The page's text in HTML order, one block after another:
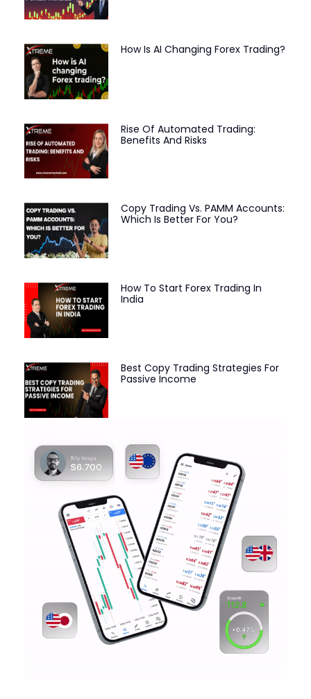
How Is AI Changing Forex Trading?
Rise Of Automated Trading:
Benefits And Risks
Copy Trading Vs. PAMM Accounts:
Which Is Better For You?
How To Start Forex Trading In
India
Best Copy Trading Strategies For
Passive Income